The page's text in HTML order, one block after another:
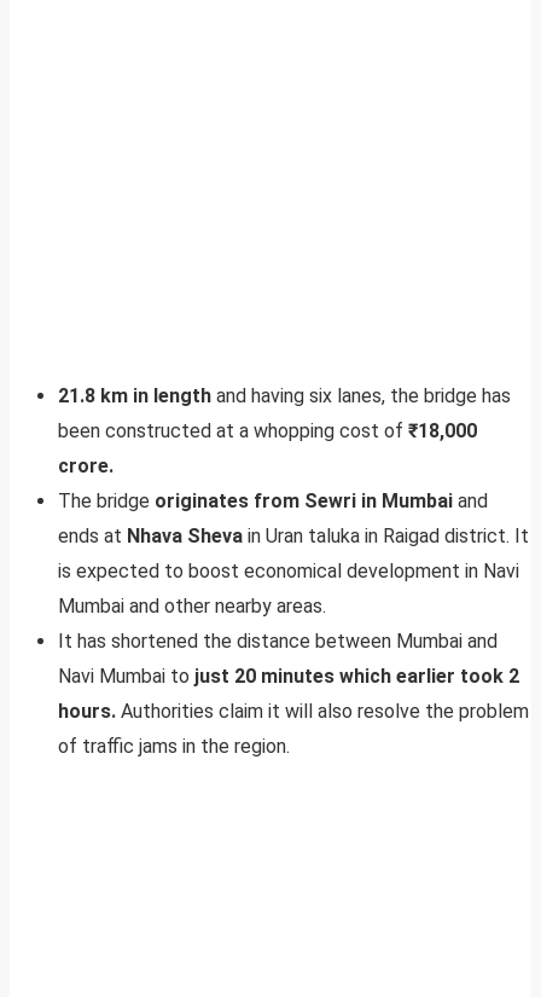
21.8 km in length and having six lanes, the bridge has
been constructed at a whopping cost of ₹18,000
crore.
The bridge originates from Sewri in Mumbai and
ends at Nhava Sheva in Uran taluka in Raigad district. It
is expected to boost economical development in Navi
Mumbai and other nearby areas.
It has shortened the distance between Mumbai and
Navi Mumbai to just 20 minutes which earlier took 2
hours. Authorities claim it will also resolve the problem
of traffic jams in the region.